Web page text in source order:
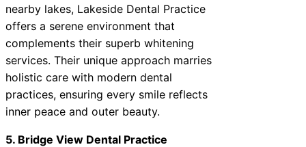
nearby lakes, Lakeside Dental Practice
offers a serene environment that
complements their superb whitening
services. Their unique approach marries
holistic care with modern dental
practices, ensuring every smile reflects
inner peace and outer beauty.
5. Bridge View Dental Practice